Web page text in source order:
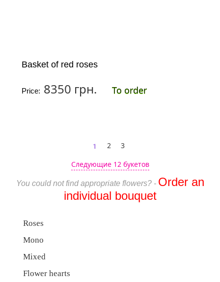
Basket of red roses
Price: 8350 грн. To order
1 2
3
Следующие 12 букетов
You could not find appropriate flowers? - Order an
individual bouquet
Roses
Mono
Mixed
Flower hearts